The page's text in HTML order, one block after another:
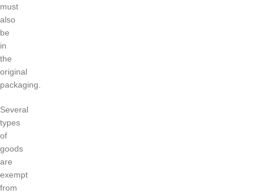
must
also
be
in
the
original
packaging.
Several
types
of
goods
are
exempt
from